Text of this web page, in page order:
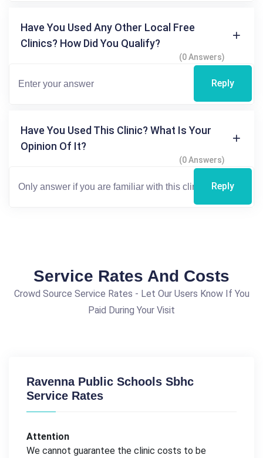
Have You Used Any Other Local Free
Clinics? How Did You Qualify?
(0 Answers)
Reply
Have You Used This Clinic? What Is Your
Opinion Of It?
(0 Answers)
Reply
Service Rates And Costs
Crowd Source Service Rates - Let Our Users Know If You
Paid During Your Visit
Ravenna Public Schools Sbhc
Service Rates
Attention
We cannot guarantee the clinic costs to be